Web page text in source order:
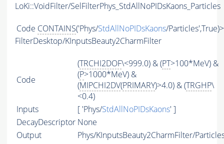
LoKi::VoidFilter/SelFilterPhys_StdAllNoPIDsKaons_Particles
Code CONTAINS('Phys/StdAllNoPIDsKaons/
FilterDesktop/KInputsBeauty2CharmFilter
Code
(TRCHI2DOF\<999.0) & (PT>100*MeV) &
(P>1000*MeV) &
(MIPCHI2DV(PRIMARY)>4.0) & (TRGHP\
<0.4)
Inputs
[ 'Phys/StdAllNoPIDsKaons' ]
DecayDescriptor None
Output
Phys/KInputsBeauty2CharmFilter/